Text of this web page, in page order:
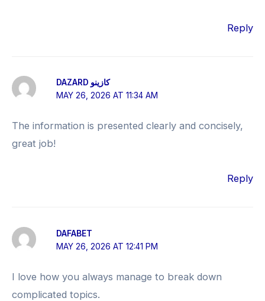
Reply
DAZARD كازينو
MAY 26, 2026 AT 11:34 AM
The information is presented clearly and concisely,
great job!
Reply
DAFABET
MAY 26, 2026 AT 12:41 PM
I love how you always manage to break down
complicated topics.